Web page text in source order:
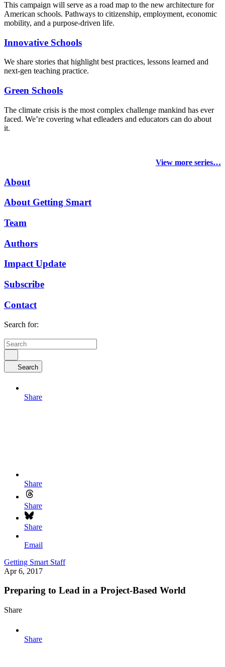
This campaign will serve as a road map to the new architecture for
American schools. Pathways to citizenship, employment, economic
mobility, and a purpose-driven life.
Innovative Schools
We share stories that highlight best practices, lessons learned and
next-gen teaching practice.
Green Schools
The climate crisis is the most complex challenge mankind has ever
faced. We’re covering what edleaders and educators can do about
it.
View more series…
About
About Getting Smart
Team
Authors
Impact Update
Subscribe
Contact
Search for:
Search
Share
Share
Share
Share
Email
Getting Smart Staff
Apr 6, 2017
Preparing to Lead in a Project-Based World
Share
Share